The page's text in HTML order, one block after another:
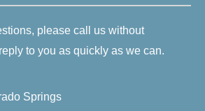
please call us without
to you as quickly as we can.
Springs